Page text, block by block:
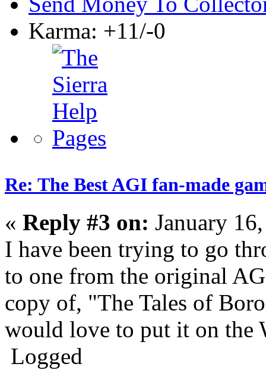
Karma: +11/-0
Re: The Best AGI fan-made
« Reply #3 on: January
I have been trying to go
to one from the original
copy of, "The Tales of
would love to put it on the
Logged